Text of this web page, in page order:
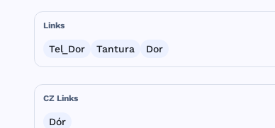
Links
Tel_Dor Tantura Dor
CZ Links
Dór